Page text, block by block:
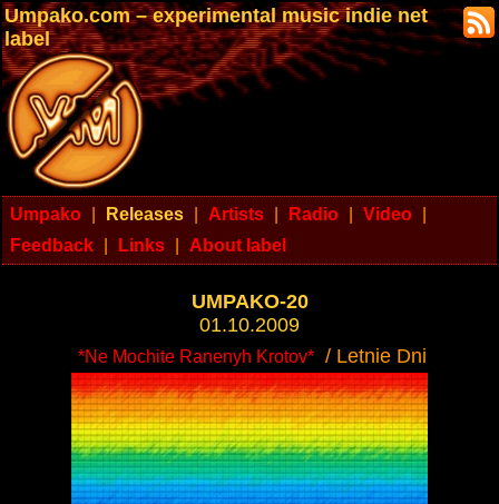
Umpako.com – experimental music indie net
label
Umpako Releases Artists Radio Video
Feedback
Links About label
UMPAKO-20
01.10.2009
*Ne Mochite Ranenyh Krotov* / Letnie Dni